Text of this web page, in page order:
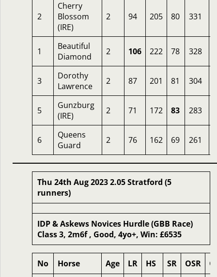
2
Cherry
Blossom
(IRE)
2 94 205 80 331
1
Beautiful
Diamond
2 106 222 78 328
3
Dorothy
Lawrence
2 87 201 81 304
5
Gunzburg
(IRE)
2 71 172 83 283
6
Queens
Guard
2 76 162 69 261
Thu 24th Aug 2023 2.05 Stratford (5
runners)
IDP & Askews Novices Hurdle (GBB Race)
Class 3, 2m6f , Good, 4yo+, Win: £6535
No Horse Age LR HS SR OSR